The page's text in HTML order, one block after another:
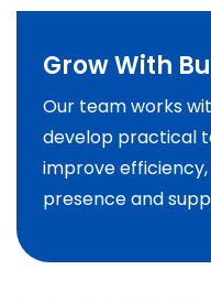
Grow With
Our team works
develop practical
improve
presence and